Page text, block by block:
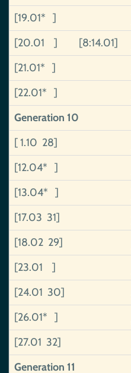
[19.01* ]
[20.01 ]
[8:14.01]
[21.01* ]
[22.01* ]
Generation 10
[ 1.10 28]
[12.04* ]
[13.04* ]
[17.03 31]
[18.02 29]
[23.01 ]
[24.01 30]
[26.01* ]
[27.01 32]
Generation 11